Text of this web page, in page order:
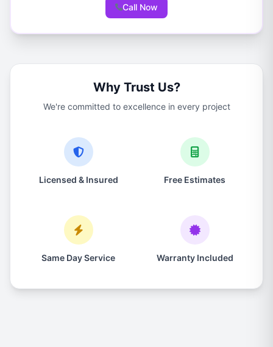
Call Now
Why Trust Us?
We're committed to excellence in every project
Licensed & Insured Free Estimates
Same Day Service Warranty Included